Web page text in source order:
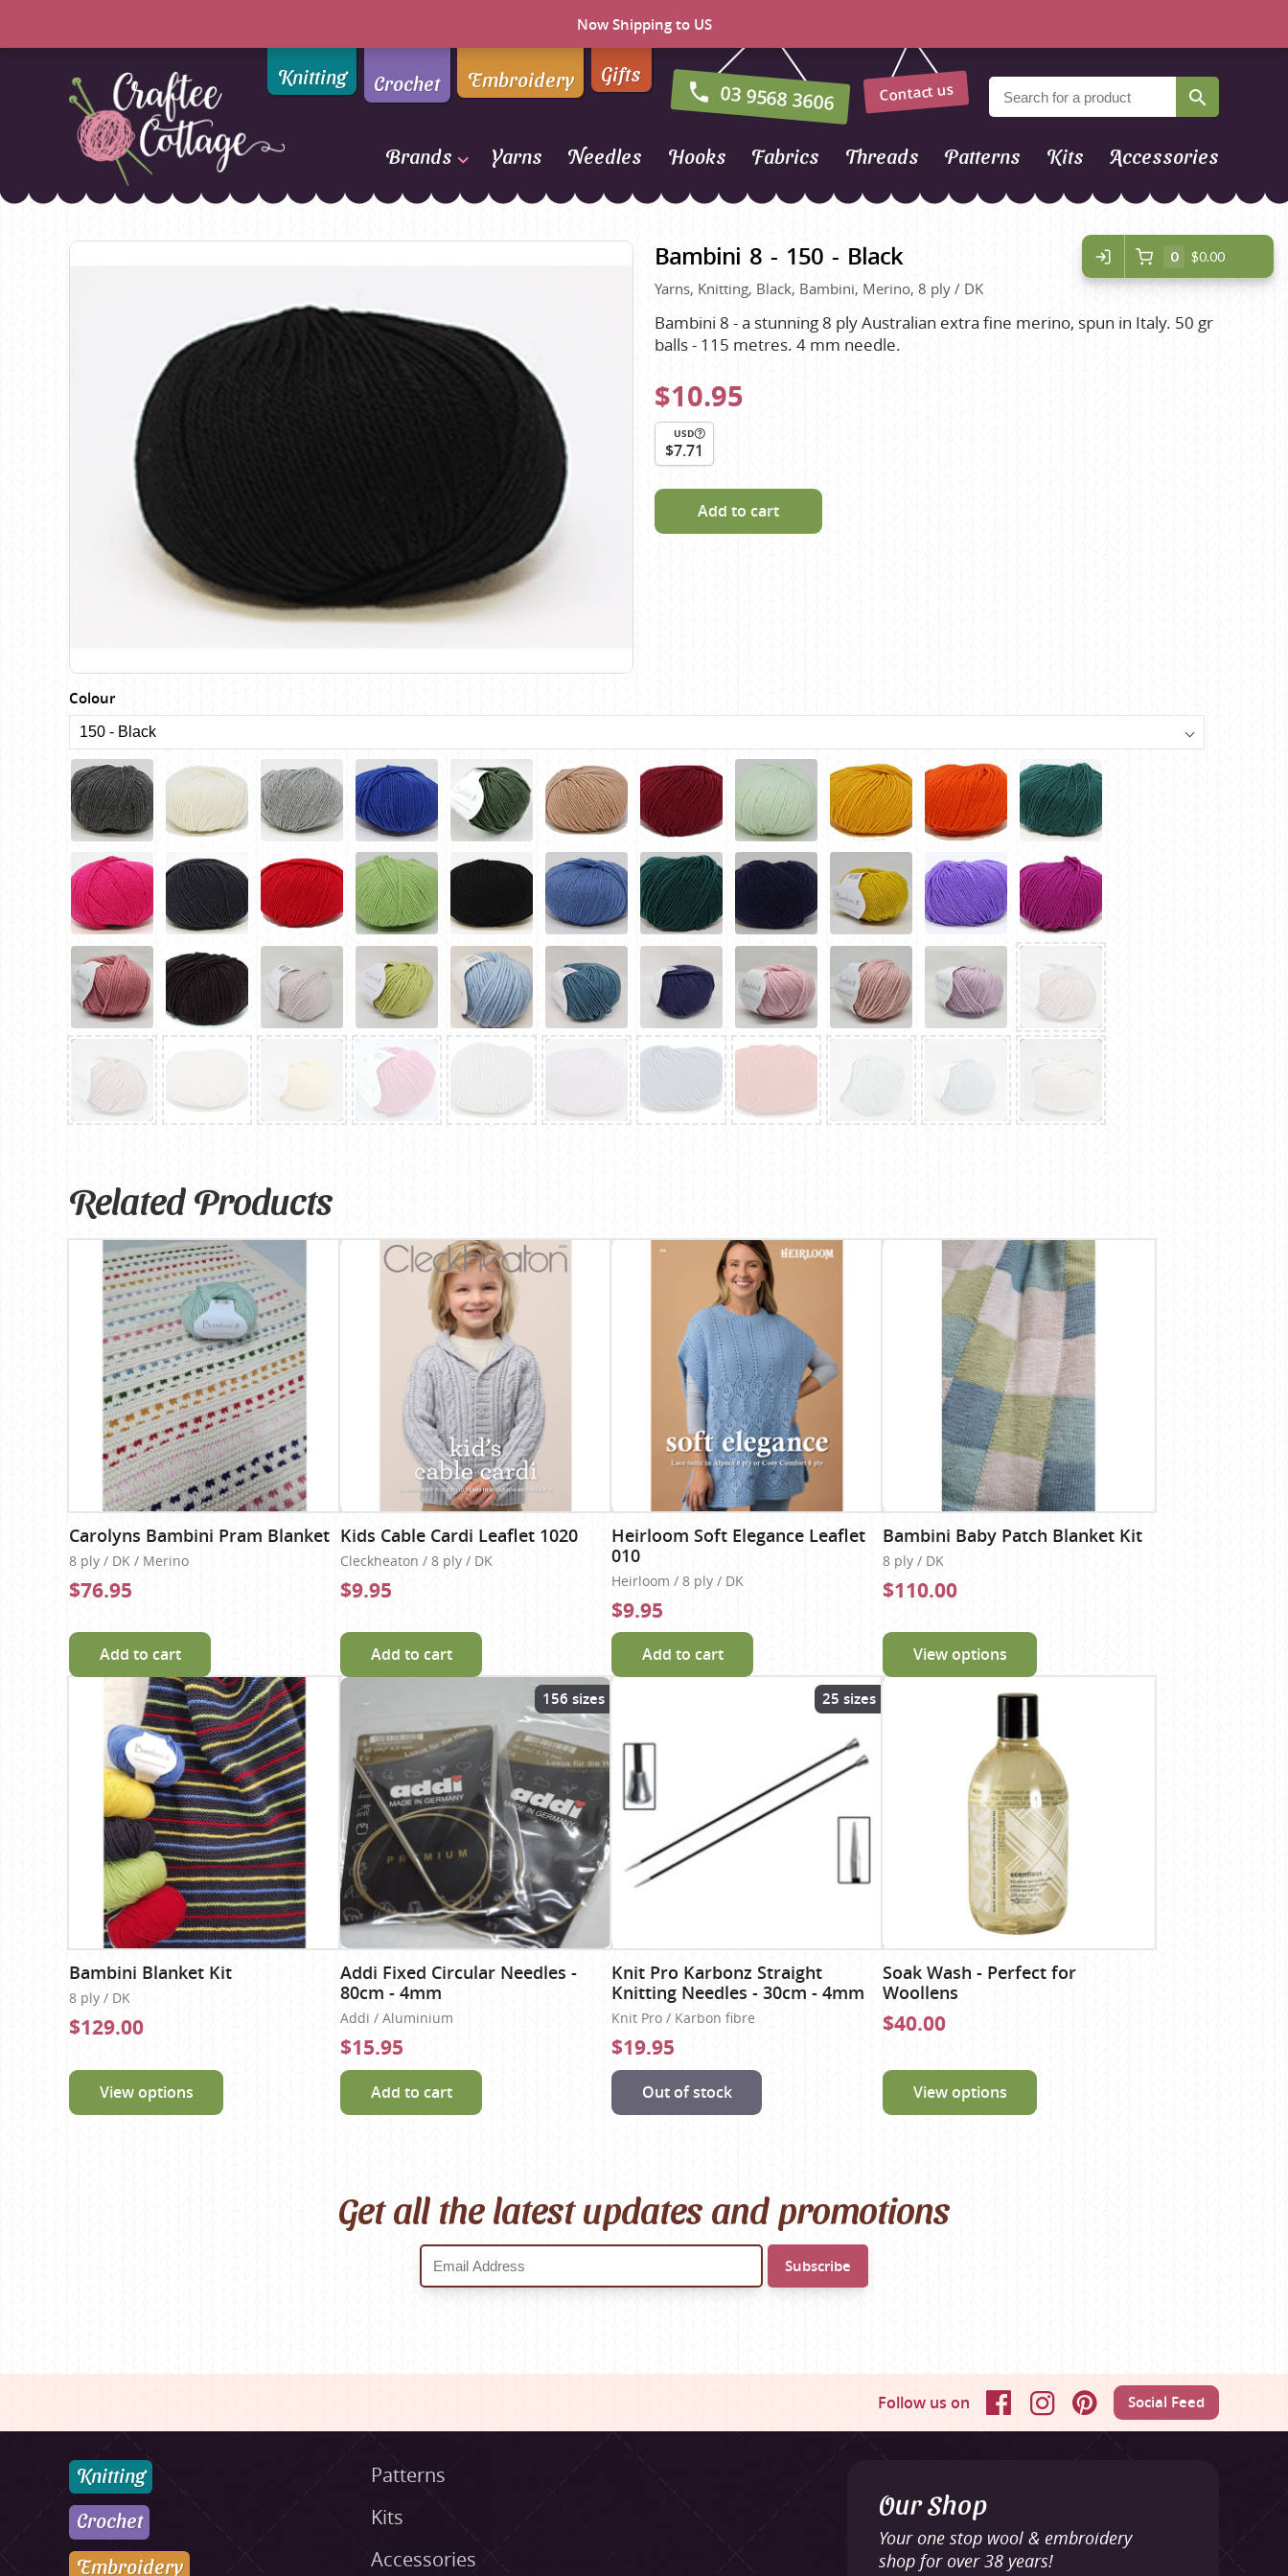
Now Shipping to US
Craftee
Knitting Crochet Embroidery Gifts
03 9568 3606 Contact us
Brands
Addi
Alpaca Yarns of New
Araucania
Bambini
Bellissimo
Birch
Butterfly Greek
Chaska Yarns
CIRCULO
Cleckheaton
Corinne Lapierre
DMC
Ella Rae
Heirloom
Jody Long
Lang Yarns
Lykke Crafts
Naturally Yarns of New
Queensland Collection
Rosarios 4
Scheepjes
Sesia Yarns
Shepherd
Shepherds Bush
Yarns Needles Hooks Fabrics Threads Patterns Kits Accessories
Bambini 8 - 150 - Black
Yarns, Knitting, Black, Bambini, Merino, 8 ply / DK
Bambini 8 - a stunning 8 ply Australian extra fine merino, spun in Italy. 50 gr
balls - 115 metres. 4 mm needle.
$10.95
USD
$7.71
Add to cart
Colour
Related Products
Carolyns Bambini Pram Blanket
8 ply / DK / Merino
$76.95
Add to cart
Kids Cable Cardi Leaflet 1020
Cleckheaton / 8 ply / DK
$9.95
Add to cart
Heirloom Soft Elegance Leaflet
010
Heirloom / 8 ply / DK
$9.95
Add to cart
Bambini Baby Patch Blanket Kit
8 ply / DK
$110.00
View options
Bambini Blanket Kit
8 ply / DK
$129.00
View options
156 sizes
Addi Fixed Circular Needles -
80cm - 4mm
Addi / Aluminium
$15.95
Add to cart
25 sizes
Knit Pro Karbonz Straight
Knitting Needles - 30cm - 4mm
Knit Pro / Karbon fibre
$19.95
Out of stock
Soak Wash - Perfect for
Woollens
$40.00
View options
Get all the latest updates and promotions
Follow us on FacebookInstagramPinterestSocial Feed
Knitting
Crochet
Embroidery
Patterns
Kits
Accessories
Our Shop
Your one stop wool & embroidery
shop for over 38 years!
0 $0.00